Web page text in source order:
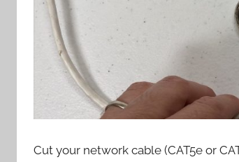
Cut your network cable (CAT5e or